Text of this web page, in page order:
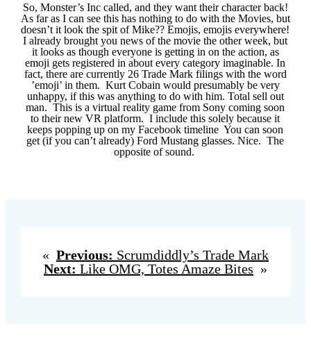
So, Monster’s Inc called, and they want their character back!
As far as I can see this has nothing to do with the Movies, but
doesn’t it look the spit of Mike?? Emojis, emojis everywhere!
I already brought you news of the movie the other week, but
it looks as though everyone is getting in on the action, as
emoji gets registered in about every category imaginable. In
fact, there are currently 26 Trade Mark filings with the word
’emoji’ in them. Kurt Cobain would presumably be very
unhappy, if this was anything to do with him. Total sell out
man. This is a virtual reality game from Sony coming soon
to their new VR platform. I include this solely because it
keeps popping up on my Facebook timeline You can soon
get (if you can’t already) Ford Mustang glasses. Nice. The
opposite of sound.
« Previous: Scrumdiddly’s Trade Mark
Next: Like OMG, Totes Amaze Bites »